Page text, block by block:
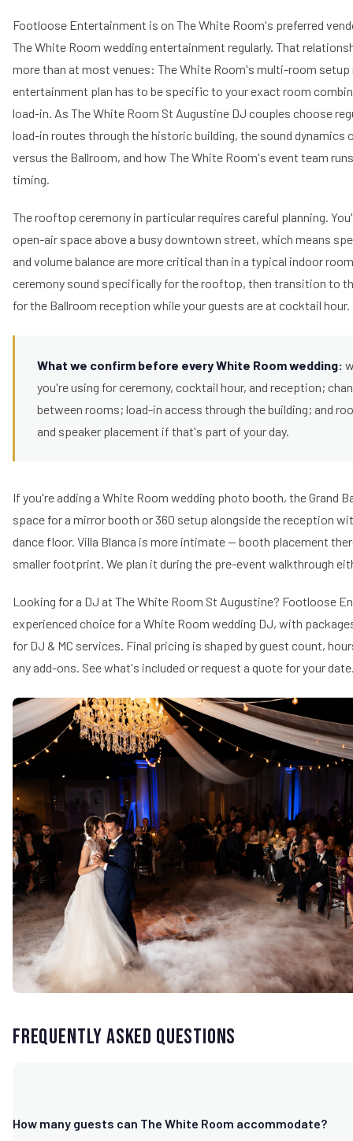
Footloose Entertainment is on The White Room's preferred
The White Room wedding entertainment regularly. That
more than at most venues: The White Room's multi-room setup
entertainment plan has to be specific to your exact room
load-in. As The White Room St Augustine DJ couples choose
load-in routes through the historic building, the sound dynamics
versus the Ballroom, and how The White Room's event team
timing.
The rooftop ceremony in particular requires careful planning.
open-air space above a busy downtown street, which means
and volume balance are more critical than in a typical indoor
ceremony sound specifically for the rooftop, then transition to
for the Ballroom reception while your guests are at cocktail hour.
What we confirm before every White Room wedding:
you're using for ceremony, cocktail hour, and reception;
between rooms; load-in access through the building; and
and speaker placement if that's part of your day.
If you're adding a White Room wedding photo booth, the Grand
space for a mirror booth or 360 setup alongside the reception
dance floor. Villa Blanca is more intimate — booth placement
smaller footprint. We plan it during the pre-event walkthrough
Looking for a DJ at The White Room St Augustine? Footloose
experienced choice for a White Room wedding DJ, with
for DJ & MC services. Final pricing is shaped by guest count,
any add-ons. See what's included or request a quote for your
Frequently Asked Questions
How many guests can The White Room accommodate?